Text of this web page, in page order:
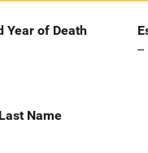
Year of Death
--
Name